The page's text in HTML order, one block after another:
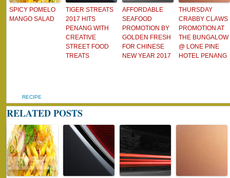
SPICY POMELO
MANGO SALAD
TIGER STREATS
2017 HITS
PENANG WITH
CREATIVE
STREET FOOD
TREATS
AFFORDABLE
SEAFOOD
PROMOTION BY
GOLDEN FRESH
FOR CHINESE
NEW YEAR 2017
THURSDAY
CRABBY CLAWS
PROMOTION AT
THE BUNGALOW
@ LONE PINE
HOTEL PENANG
RECIPE
RELATED POSTS